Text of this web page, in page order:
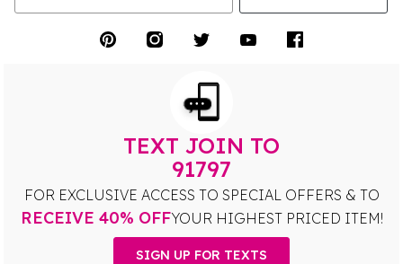
TEXT JOIN TO
91797
FOR EXCLUSIVE ACCESS TO SPECIAL OFFERS & TO
RECEIVE 40% OFFYOUR HIGHEST PRICED ITEM!
SIGN UP FOR TEXTS